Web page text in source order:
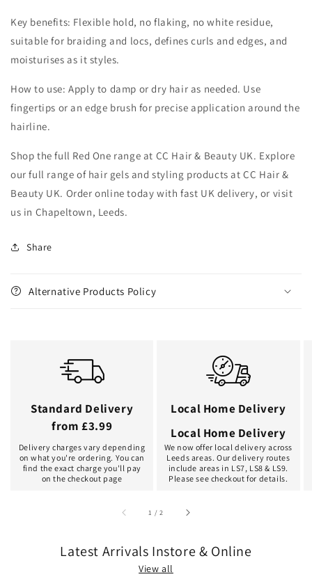
Key benefits: Flexible hold, no flaking, no white residue,
suitable for braiding and locs, defines curls and edges, and
moisturises as it styles.
How to use: Apply to damp or dry hair as needed. Use
fingertips or an edge brush for precise application around the
hairline.
Shop the full Red One range at CC Hair & Beauty UK. Explore
our full range of hair gels and styling products at CC Hair &
Beauty UK. Order online today with fast UK delivery, or visit
us in Chapeltown, Leeds.
Share
Alternative Products Policy
Standard Delivery
from £3.99
Delivery charges vary depending
on what you're ordering. You can
find the exact charge you'll pay
on the checkout page
Local Home Delivery
Local Home Delivery
We now offer local delivery across
Leeds areas. Our delivery routes
include areas in LS7, LS8 & LS9.
Please see checkout for details.
1 /of2
Latest Arrivals Instore & Online
View all